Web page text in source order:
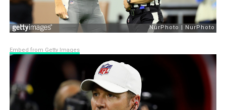
Embed from Getty Images